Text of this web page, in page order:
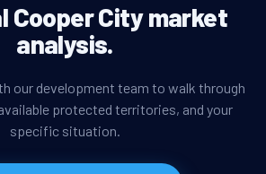
Cooper City market
analysis.
our development team to walk through
protected territories, and your
specific situation.